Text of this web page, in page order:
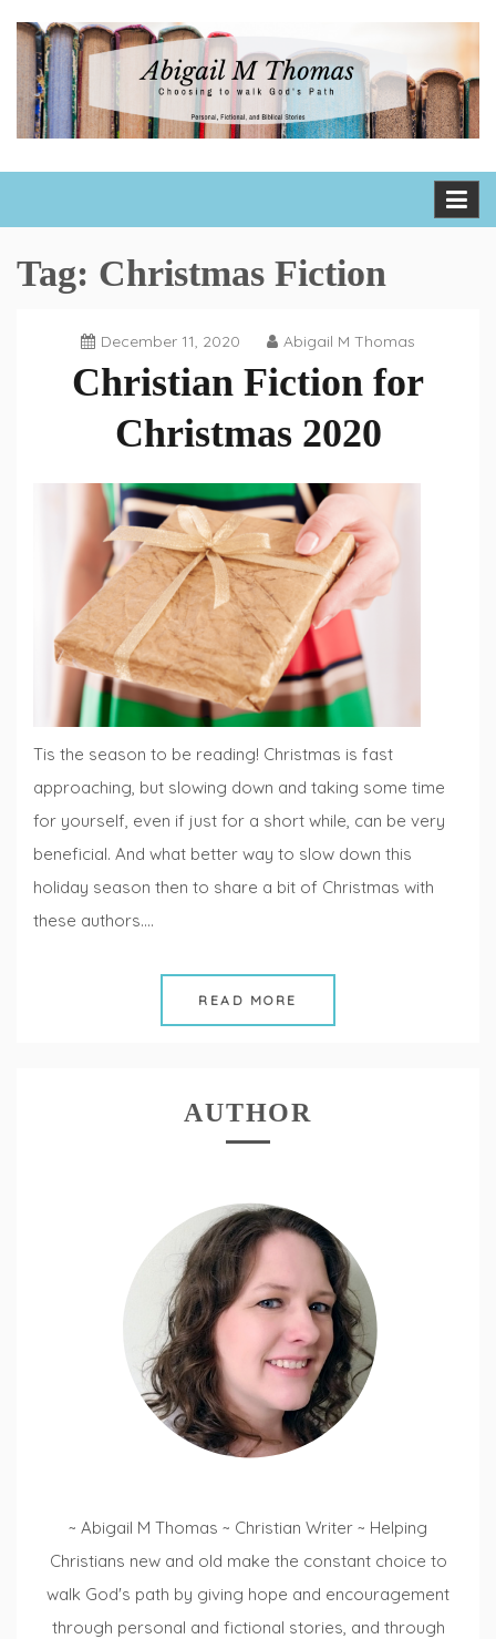
content
Abigail M Thomas
Tag: Christmas Fiction
December 11, 2020 Abigail M Thomas
Christian Fiction for
Christmas 2020
Lists,
Fiction
Fridays
Tis the season to be reading! Christmas is fast
approaching, but slowing down and taking some time
for yourself, even if just for a short while, can be very
beneficial. And what better way to slow down this
holiday season then to share a bit of Christmas with
these authors.…
READ MORE
AUTHOR
~ Abigail M Thomas ~ Christian Writer ~ Helping
Christians new and old make the constant choice to
walk God's path by giving hope and encouragement
through personal and fictional stories, and through